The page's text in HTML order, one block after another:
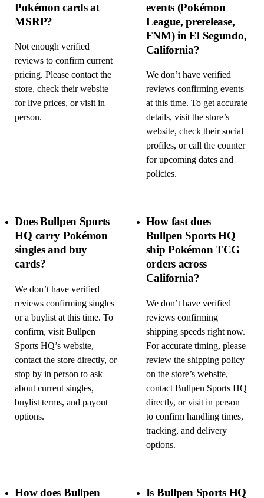
Pokémon cards at
MSRP?
Not enough verified
reviews to confirm current
pricing. Please contact the
store, check their website
for live prices, or visit in
person.
events (Pokémon
League, prerelease,
FNM) in El Segundo,
California?
We don’t have verified
reviews confirming events
at this time. To get accurate
details, visit the store’s
website, check their social
profiles, or call the counter
for upcoming dates and
policies.
Does Bullpen Sports
HQ carry Pokémon
singles and buy
cards?
We don’t have verified
reviews confirming singles
or a buylist at this time. To
confirm, visit Bullpen
Sports HQ’s website,
contact the store directly, or
stop by in person to ask
about current singles,
buylist terms, and payout
options.
How fast does
Bullpen Sports HQ
ship Pokémon TCG
orders across
California?
We don’t have verified
reviews confirming
shipping speeds right now.
For accurate timing, please
review the shipping policy
on the store’s website,
contact Bullpen Sports HQ
directly, or visit in person
to confirm handling times,
tracking, and delivery
options.
How does Bullpen Is Bullpen Sports HQ